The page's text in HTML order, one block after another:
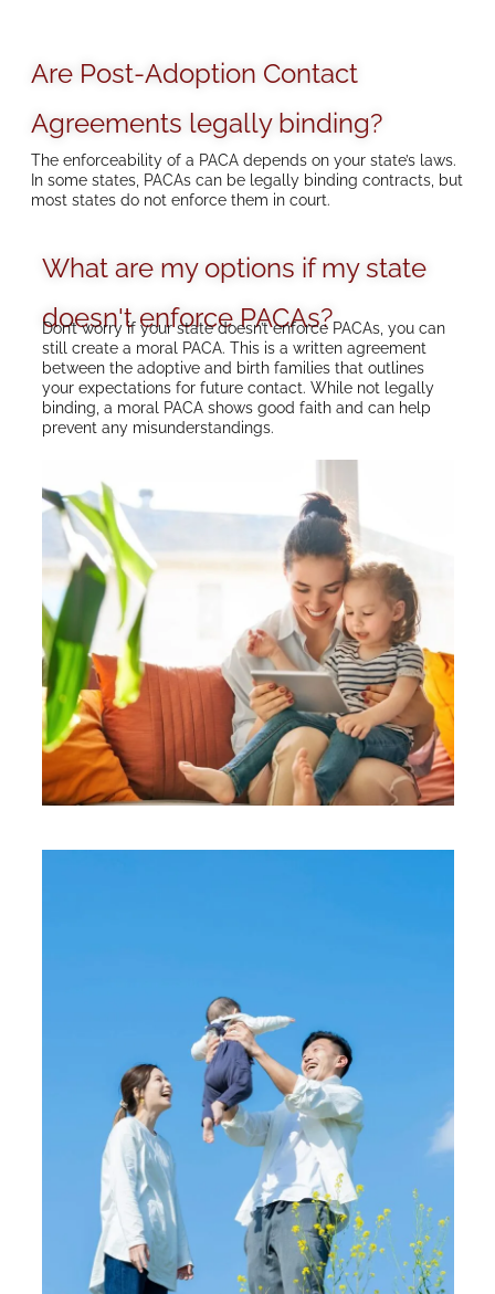
Are Post-Adoption Contact
Agreements legally binding?
The enforceability of a PACA depends on your state’s laws.
In some states, PACAs can be legally binding contracts, but
most states do not enforce them in court.
What are my options if my state
doesn't enforce PACAs?
Don’t worry if your state doesn’t enforce PACAs, you can
still create a moral PACA. This is a written agreement
between the adoptive and birth families that outlines
your expectations for future contact. While not legally
binding, a moral PACA shows good faith and can help
prevent any misunderstandings.